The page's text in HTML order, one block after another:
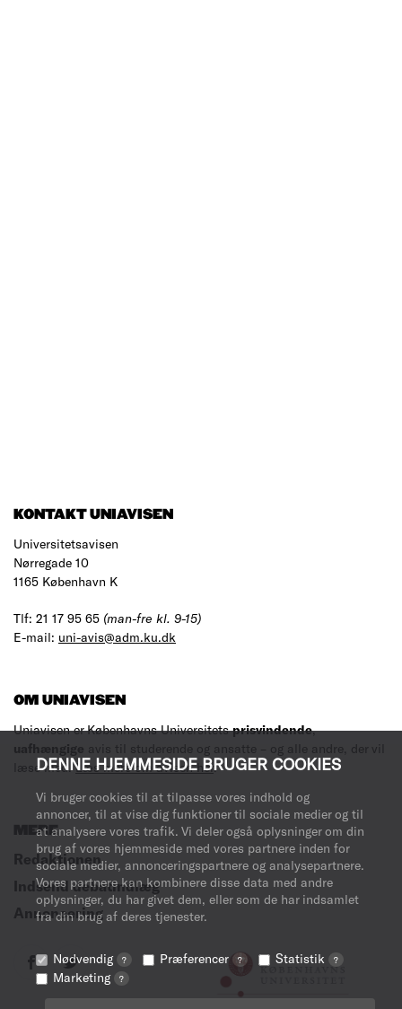
DENNE HJEMMESIDE BRUGER COOKIES
Vi bruger cookies til at tilpasse vores indhold og
annoncer, til at vise dig funktioner til sociale medier og til
at analysere vores trafik. Vi deler også oplysninger om din
brug af vores hjemmeside med vores partnere inden for
sociale medier, annonceringspartnere og analysepartnere.
Vores partnere kan kombinere disse data med andre
oplysninger, du har givet dem, eller som de har indsamlet
fra din brug af deres tjenester.
Nødvendig ? Præferencer ? Statistik ?
Marketing ?
KONTAKT UNIAVISEN
Universitetsavisen
Nørregade 10
1165 København K
Tlf: 21 17 95 65 (man-fre kl. 9-15)
E-mail: uni-avis@adm.ku.dk
OM UNIAVISEN
Uniavisen er Københavns Universitetsprisvindende,
uafhængige avis til studerende og ansatte – og alle andre, der vil
læse med.Læs mere om avisen her.
MERE
Redaktionen
Indsend debatindlæg
Annoncering